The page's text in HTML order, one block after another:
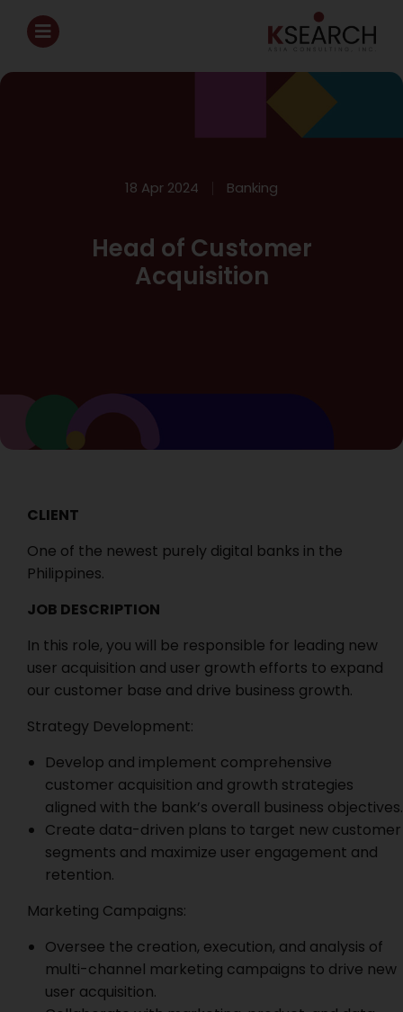
18 Apr 2024 Banking
Head of Customer
Acquisition
CLIENT
One of the newest purely digital banks in the
Philippines.
JOB DESCRIPTION
In this role, you will be responsible for leading new
user acquisition and user growth efforts to expand
our customer base and drive business growth.
Strategy Development:
Develop and implement comprehensive
customer acquisition and growth strategies
aligned with the bank’s overall business objectives.
Create data-driven plans to target new customer
segments and maximize user engagement and
retention.
Marketing Campaigns:
Oversee the creation, execution, and analysis of
multi-channel marketing campaigns to drive new
user acquisition.